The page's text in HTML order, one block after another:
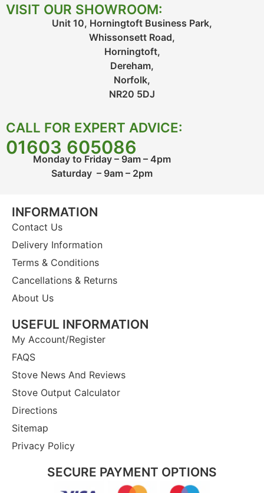
VISIT OUR SHOWROOM:
Unit 10, Horningtoft Business Park,
Whissonsett Road,
Horningtoft,
Dereham,
Norfolk,
NR20 5DJ
CALL FOR EXPERT ADVICE:
01603 605086
Monday to Friday – 9am – 4pm
Saturday – 9am – 2pm
INFORMATION
Contact Us
Delivery Information
Terms & Conditions
Cancellations & Returns
About Us
USEFUL INFORMATION
My Account/Register
FAQS
Stove News And Reviews
Stove Output Calculator
Directions
Sitemap
Privacy Policy
SECURE PAYMENT OPTIONS